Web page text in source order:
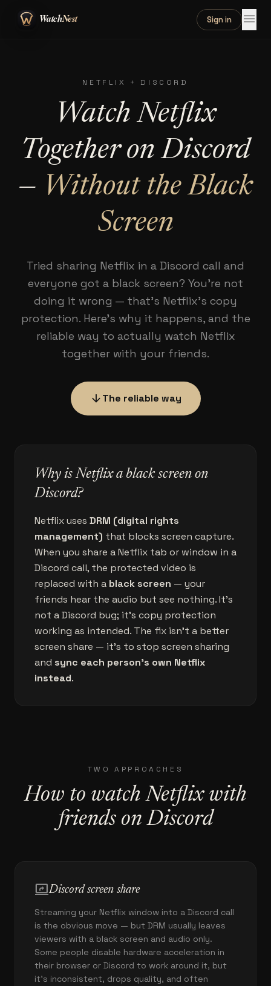
Sign in menu
NETFLIX + DISCORD
Watch Netflix
Together on Discord
— Without the Black
Screen
Tried sharing Netflix in a Discord call and
everyone got a black screen? You're not
doing it wrong — that's Netflix's copy
protection. Here's why it happens, and the
reliable way to actually watch Netflix
together with your friends.
arrow_downwardThe reliable way
Why is Netflix a black screen on
Discord?
Netflix uses DRM (digital rights
management) that blocks screen capture.
When you share a Netflix tab or window in a
Discord call, the protected video is
replaced with a black screen — your
friends hear the audio but see nothing. It's
not a Discord bug; it's copy protection
working as intended. The fix isn't a better
screen share — it's to stop screen sharing
and sync each person's own Netflix
instead.
TWO APPROACHES
How to watch Netflix with
friends on Discord
screen_shareDiscord screen share
Streaming your Netflix window into a Discord call
is the obvious move — but DRM usually leaves
viewers with a black screen and audio only.
Some people disable hardware acceleration in
their browser or Discord to work around it, but
it's inconsistent, drops quality, and often